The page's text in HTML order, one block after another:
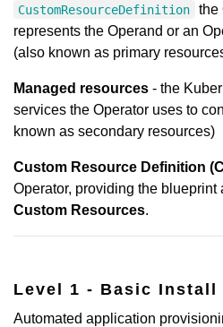
CustomResourceDefinition
the
represents the Operand or an
(also known as primary
Managed resources - the
services the Operator uses to
known as secondary resources)
Custom Resource Definition
Operator, providing the
Custom Resources.
Level 1 - Basic Install
Automated application